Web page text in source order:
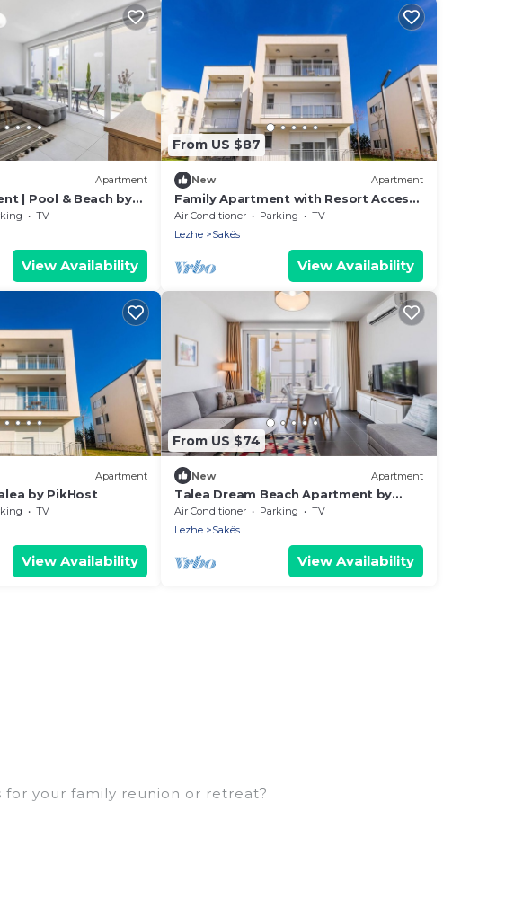
Apartment
| Pool & Beach by
TV
View Availability
From US $87
New Apartment
Family Apartment with Resort Access |
Talea Coast by PikHost
Air Conditioner Parking
TV
Lezhe
Sakës
View Availability
Apartment
by PikHost
TV
View Availability
From US $74
New Apartment
Talea Dream Beach Apartment by
PikHost
Air Conditioner Parking
TV
Lezhe
Sakës
View Availability
for your family reunion or retreat?